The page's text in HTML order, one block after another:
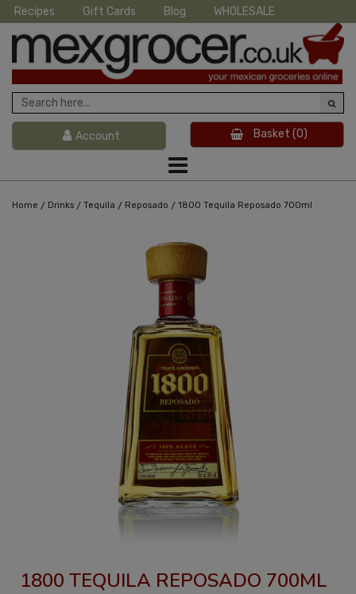
Recipes Gift Cards Blog WHOLESALE
Account Basket (0)
Home / Drinks / Tequila / Reposado / 1800 Tequila Reposado 700ml
1800 TEQUILA REPOSADO 700ML